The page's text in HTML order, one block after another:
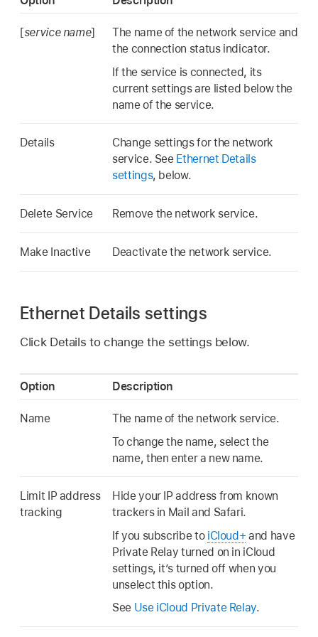
[service name]
The name of the network service and
the connection status indicator.
If the service is connected, its
current settings are listed below the
name of the service.
Details
Change settings for the network
service. See Ethernet Details
settings, below.
Delete Service Remove the network service.
Make Inactive Deactivate the network service.
Ethernet Details settings
Click Details to change the settings below.
Option Description
Name
The name of the network service.
To change the name, select the
name, then enter a new name.
Limit IP address
tracking
Hide your IP address from known
trackers in Mail and Safari.
If you subscribe to iCloud+ and have
Private Relay turned on in iCloud
settings, it’s turned off when you
unselect this option.
See Use iCloud Private Relay.